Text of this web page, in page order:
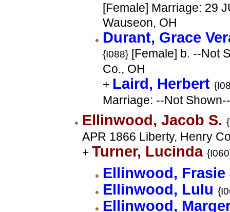
[Female] Marriage: 29
Wauseon, OH
Durant, Grace
{I088} [Female] b. --Not
Co., OH
+ Laird, Herbert
Marriage: --Not
Ellinwood, Jacob S.
APR 1866 Liberty, Henry
+ Turner, Lucinda
Ellinwood, Frasie
Ellinwood, Lulu
Ellinwood,